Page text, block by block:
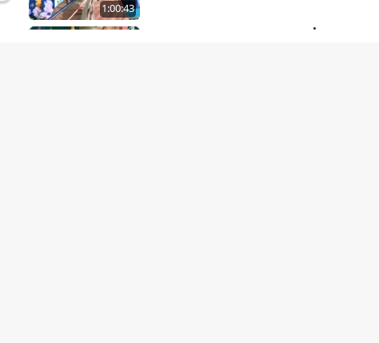
1:00:43